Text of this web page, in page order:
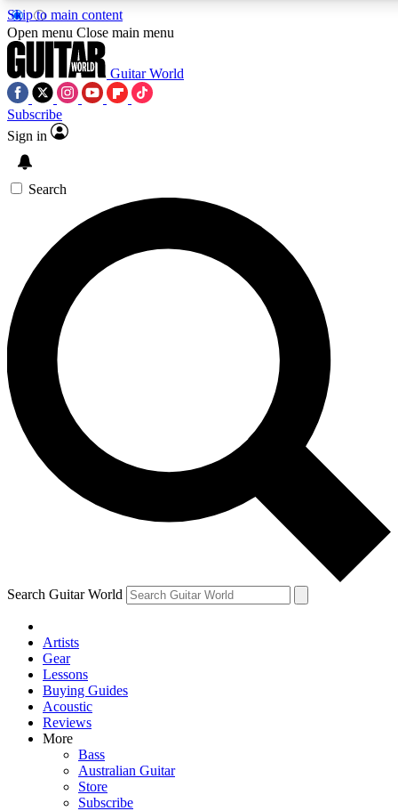
Skip to main content
5
PREMIUM BENEFITS
SIGN UP TO GUITAR WORLD
BACKSTAGE PASS
For the quickest way to join, enter your email below. We’ll
send a confirmation email and sign you up to Guitar World
newsletters with the latest news, gear reviews, lessons and
exclusive offers.
Contact me with news and offers from other Future brands
By submitting your information you agree to the Terms & Conditions Privacy Policy
are aged 16 or over.
Open menu Close main menu
Guitar World
Subscribe
Sign in
Search
Search Guitar World
Artists
Gear
Lessons
Buying Guides
Acoustic
Reviews
More
Bass
Australian Guitar
Store
Subscribe